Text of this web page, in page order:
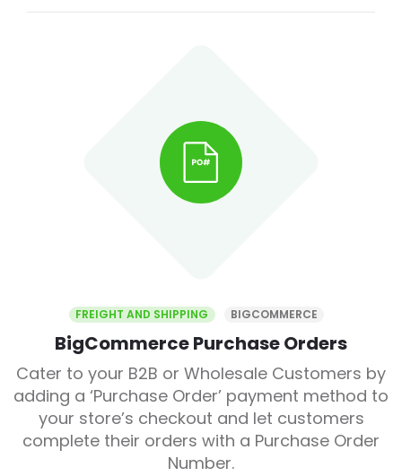
FREIGHT AND SHIPPING BIGCOMMERCE
BigCommerce Purchase Orders
Cater to your B2B or Wholesale Customers by
adding a ‘Purchase Order’ payment method to
your store’s checkout and let customers
complete their orders with a Purchase Order
Number.